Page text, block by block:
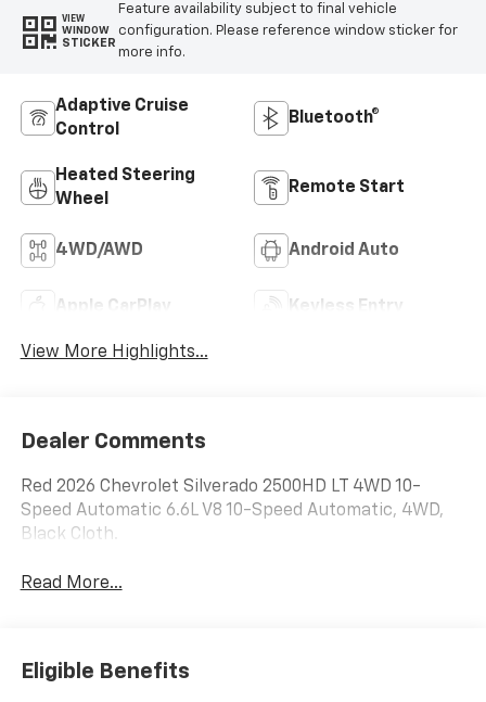
VIEW
WINDOW
STICKER
Feature availability subject to final vehicle
configuration. Please reference window sticker for
more info.
Adaptive Cruise
Control
Bluetooth®
Heated Steering
Wheel
Remote Start
4WD/AWD Android Auto
Apple CarPlay Keyless Entry
View More Highlights...
Dealer Comments
Red 2026 Chevrolet Silverado 2500HD LT 4WD 10-
Speed Automatic 6.6L V8 10-Speed Automatic, 4WD,
Black Cloth.
Read More...
Eligible Benefits